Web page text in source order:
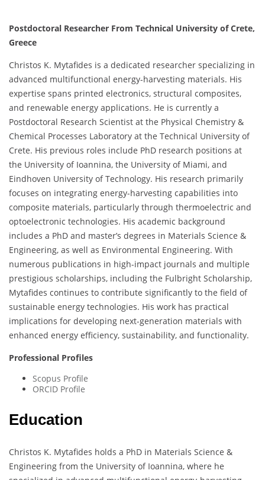
Postdoctoral Researcher From Technical University of Crete,
Greece
Christos K. Mytafides is a dedicated researcher specializing in
advanced multifunctional energy-harvesting materials. His
expertise spans printed electronics, structural composites,
and renewable energy applications. He is currently a
Postdoctoral Research Scientist at the Physical Chemistry &
Chemical Processes Laboratory at the Technical University of
Crete. His previous roles include PhD research positions at
the University of Ioannina, the University of Miami, and
Eindhoven University of Technology. His research primarily
focuses on integrating energy-harvesting capabilities into
composite materials, particularly through thermoelectric and
optoelectronic technologies. His academic background
includes a PhD and master’s degrees in Materials Science &
Engineering, as well as Environmental Engineering. With
numerous publications in high-impact journals and multiple
prestigious scholarships, including the Fulbright Scholarship,
Mytafides continues to contribute significantly to the field of
sustainable energy technologies. His work has practical
implications for developing next-generation materials with
enhanced energy efficiency, sustainability, and functionality.
Professional Profiles
Scopus Profile
ORCID Profile
Education
Christos K. Mytafides holds a PhD in Materials Science &
Engineering from the University of Ioannina, where he